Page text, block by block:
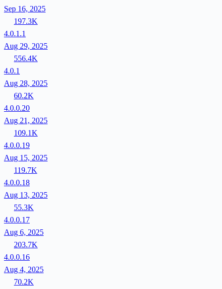
Sep 16, 2025
197.3K
4.0.1.1
Aug 29, 2025
556.4K
4.0.1
Aug 28, 2025
60.2K
4.0.0.20
Aug 21, 2025
109.1K
4.0.0.19
Aug 15, 2025
119.7K
4.0.0.18
Aug 13, 2025
55.3K
4.0.0.17
Aug 6, 2025
203.7K
4.0.0.16
Aug 4, 2025
70.2K